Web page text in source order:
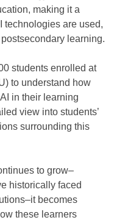
making it a
technologies are used,
learning.
students enrolled at
to understand how
in their learning
view into students’
surrounding this
to grow–
historically faced
becomes
these learners